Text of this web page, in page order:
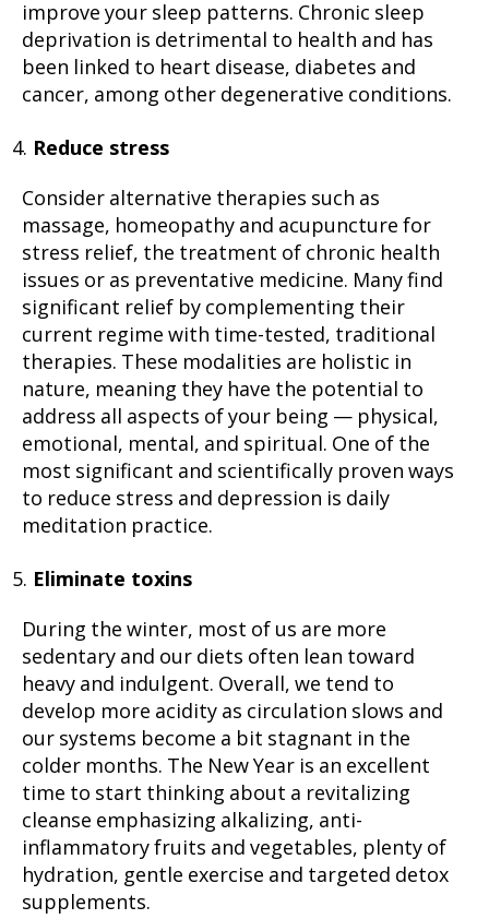
improve your sleep patterns. Chronic sleep
deprivation is detrimental to health and has
been linked to heart disease, diabetes and
cancer, among other degenerative conditions.
Reduce stress
Consider alternative therapies such as
massage, homeopathy and acupuncture for
stress relief, the treatment of chronic health
issues or as preventative medicine. Many find
significant relief by complementing their
current regime with time-tested, traditional
therapies. These modalities are holistic in
nature, meaning they have the potential to
address all aspects of your being — physical,
emotional, mental, and spiritual. One of the
most significant and scientifically proven ways
to reduce stress and depression is daily
meditation practice.
Eliminate toxins
During the winter, most of us are more
sedentary and our diets often lean toward
heavy and indulgent. Overall, we tend to
develop more acidity as circulation slows and
our systems become a bit stagnant in the
colder months. The New Year is an excellent
time to start thinking about a revitalizing
cleanse emphasizing alkalizing, anti-
inflammatory fruits and vegetables, plenty of
hydration, gentle exercise and targeted detox
supplements.